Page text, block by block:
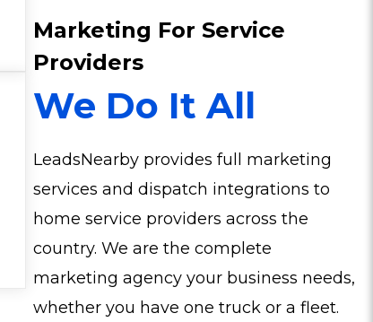
Marketing For Service
Providers
We Do It All
LeadsNearby provides full marketing
services and dispatch integrations to
home service providers across the
country. We are the complete
marketing agency your business needs,
whether you have one truck or a fleet.